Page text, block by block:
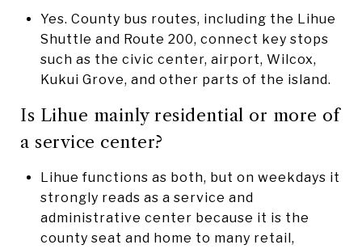
Yes. County bus routes, including the Lihue
Shuttle and Route 200, connect key stops
such as the civic center, airport, Wilcox,
Kukui Grove, and other parts of the island.
Is Lihue mainly residential or more of
a service center?
Lihue functions as both, but on weekdays it
strongly reads as a service and
administrative center because it is the
county seat and home to many retail,